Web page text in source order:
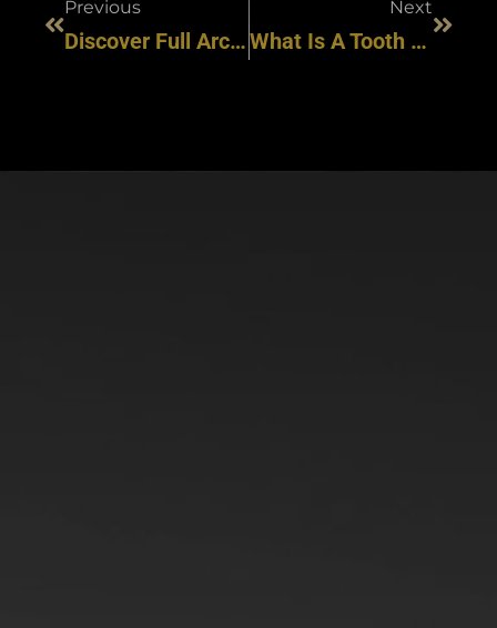
Previous
Discover Full Arch Dental Implants At HAR Dental: Options For Every Smile & Budget
Next
What Is A Tooth Implant Procedure? Explore Modern, Safe, & Effective Smile Solutions